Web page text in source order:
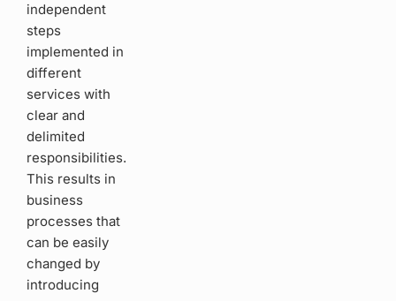
independent
steps
implemented in
different
services with
clear and
delimited
responsibilities.
This results in
business
processes that
can be easily
changed by
introducing